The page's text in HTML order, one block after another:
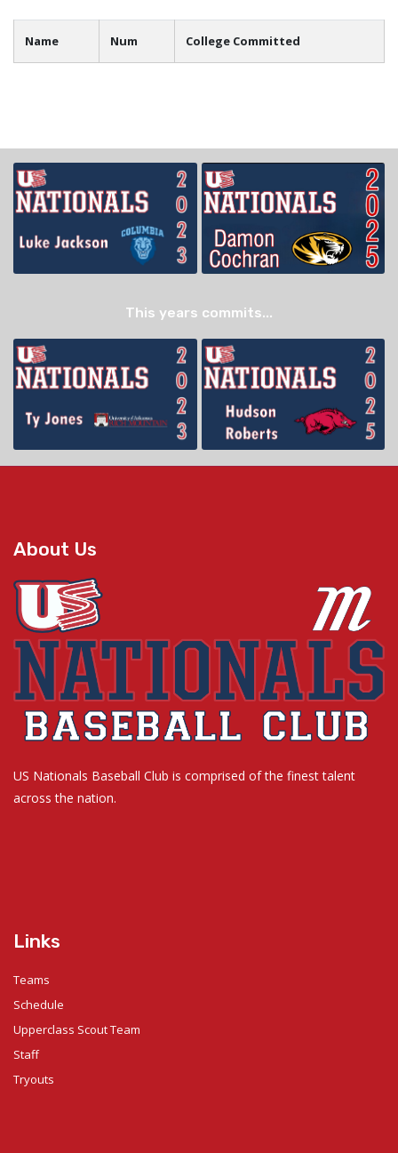
Name Num College Committed
This years commits...
About Us
US Nationals Baseball Club is comprised of the finest talent
across the nation.
Links
Teams
Schedule
Upperclass Scout Team
Staff
Tryouts